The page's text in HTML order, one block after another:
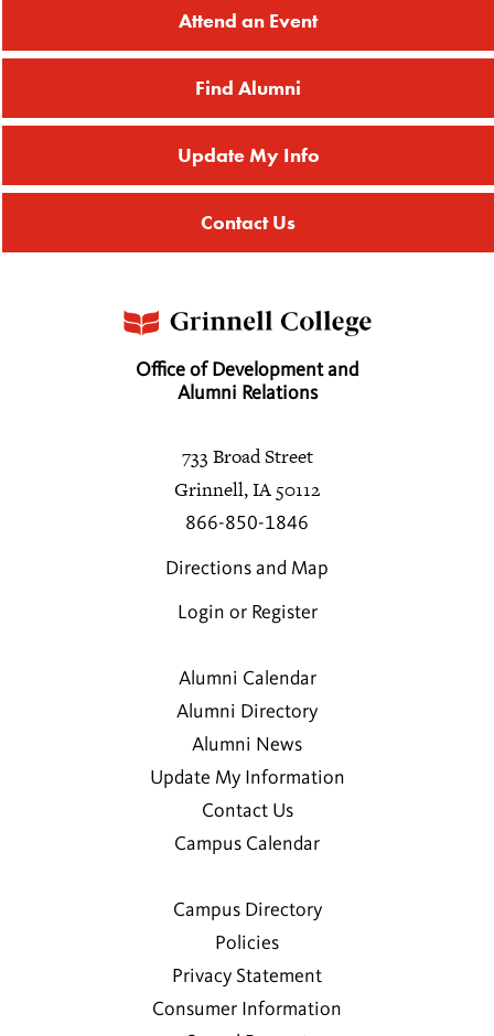
Attend an Event
Find Alumni
Update My Info
Contact Us
Office of Development and
Alumni Relations
733 Broad Street
Grinnell, IA 50112
866-850-1846
Directions and Map
Login or Register
Alumni Calendar
Alumni Directory
Alumni News
Update My Information
Contact Us
Campus Calendar
Campus Directory
Policies
Privacy Statement
Consumer Information